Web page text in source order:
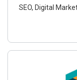
SEO, Digital